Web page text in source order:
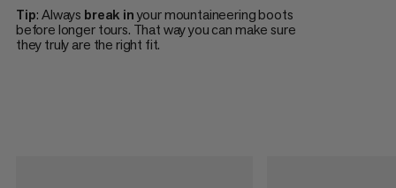
Tip: Always break inyour mountaineering boots
before longer tours. That way you can make sure
they truly are the right fit.